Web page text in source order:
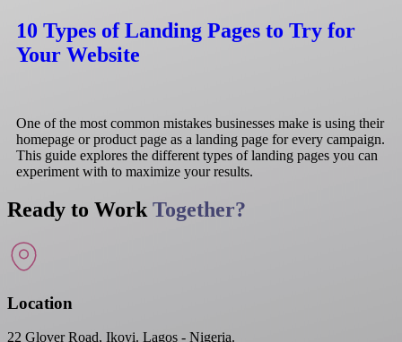
10 Types of Landing Pages to Try for
Your Website
One of the most common mistakes businesses make is using their
homepage or product page as a landing page for every campaign.
This guide explores the different types of landing pages you can
experiment with to maximize your results.
Ready to Work Together?
Location
22 Glover Road, Ikoyi. Lagos - Nigeria.